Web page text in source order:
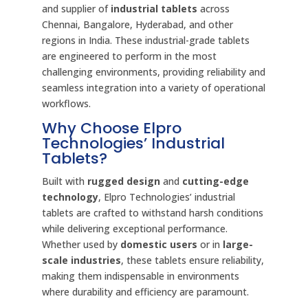
and supplier of industrial tablets across
Chennai, Bangalore, Hyderabad, and other
regions in India. These industrial-grade tablets
are engineered to perform in the most
challenging environments, providing reliability and
seamless integration into a variety of operational
workflows.
Why Choose Elpro
Technologies’ Industrial
Tablets?
Built with rugged design and cutting-edge
technology, Elpro Technologies’ industrial
tablets are crafted to withstand harsh conditions
while delivering exceptional performance.
Whether used by domestic users or in large-
scale industries, these tablets ensure reliability,
making them indispensable in environments
where durability and efficiency are paramount.